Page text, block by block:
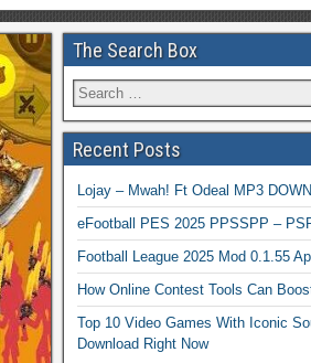
The Search Box
Recent Posts
Lojay – Mwah! Ft Odeal MP3
eFootball PES 2025 PPSSPP –
Football League 2025 Mod 0.1.55
How Online Contest Tools Can
Top 10 Video Games With Iconic
Download Right Now